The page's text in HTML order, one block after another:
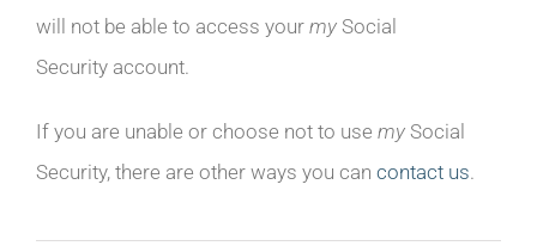
will not be able to access your my Social
Security account.
If you are unable or choose not to use my Social
Security, there are other ways you can contact us.